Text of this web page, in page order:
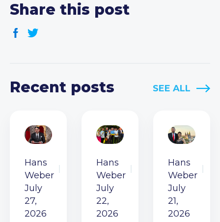
Share this post
Recent posts SEE ALL
Hans
Weber
July
27,
2026
Hans
Weber
July
22,
2026
Hans
Weber
July
21,
2026